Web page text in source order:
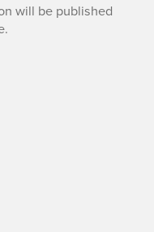
will be published